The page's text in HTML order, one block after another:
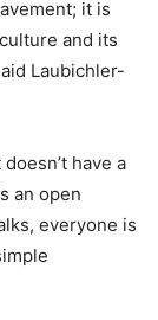
it is
and its
Laubichler-
have a
an open
everyone is